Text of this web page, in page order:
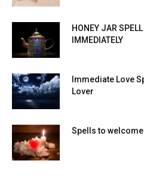
HONEY JAR
IMMEDIATELY
Immediate Love
Lover
Spells to